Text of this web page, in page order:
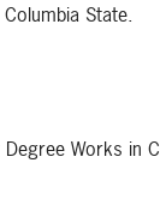
State.
Works